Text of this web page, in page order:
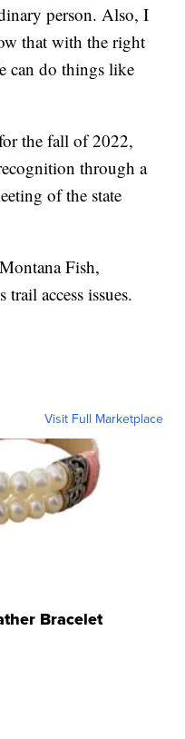
person. Also, I
that with the right
can do things like
the fall of 2022,
through a
of the state
Fish,
access issues.
Visit Full Marketplace
Bracelet